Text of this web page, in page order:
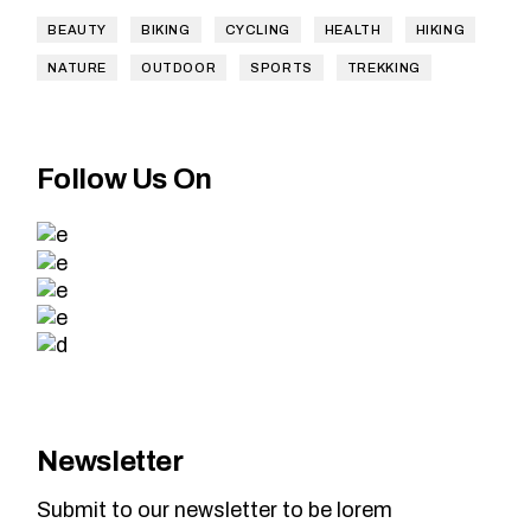
BEAUTY BIKING CYCLING HEALTH HIKING
NATURE OUTDOOR SPORTS TREKKING
Follow Us On
Newsletter
Submit to our newsletter to be lorem